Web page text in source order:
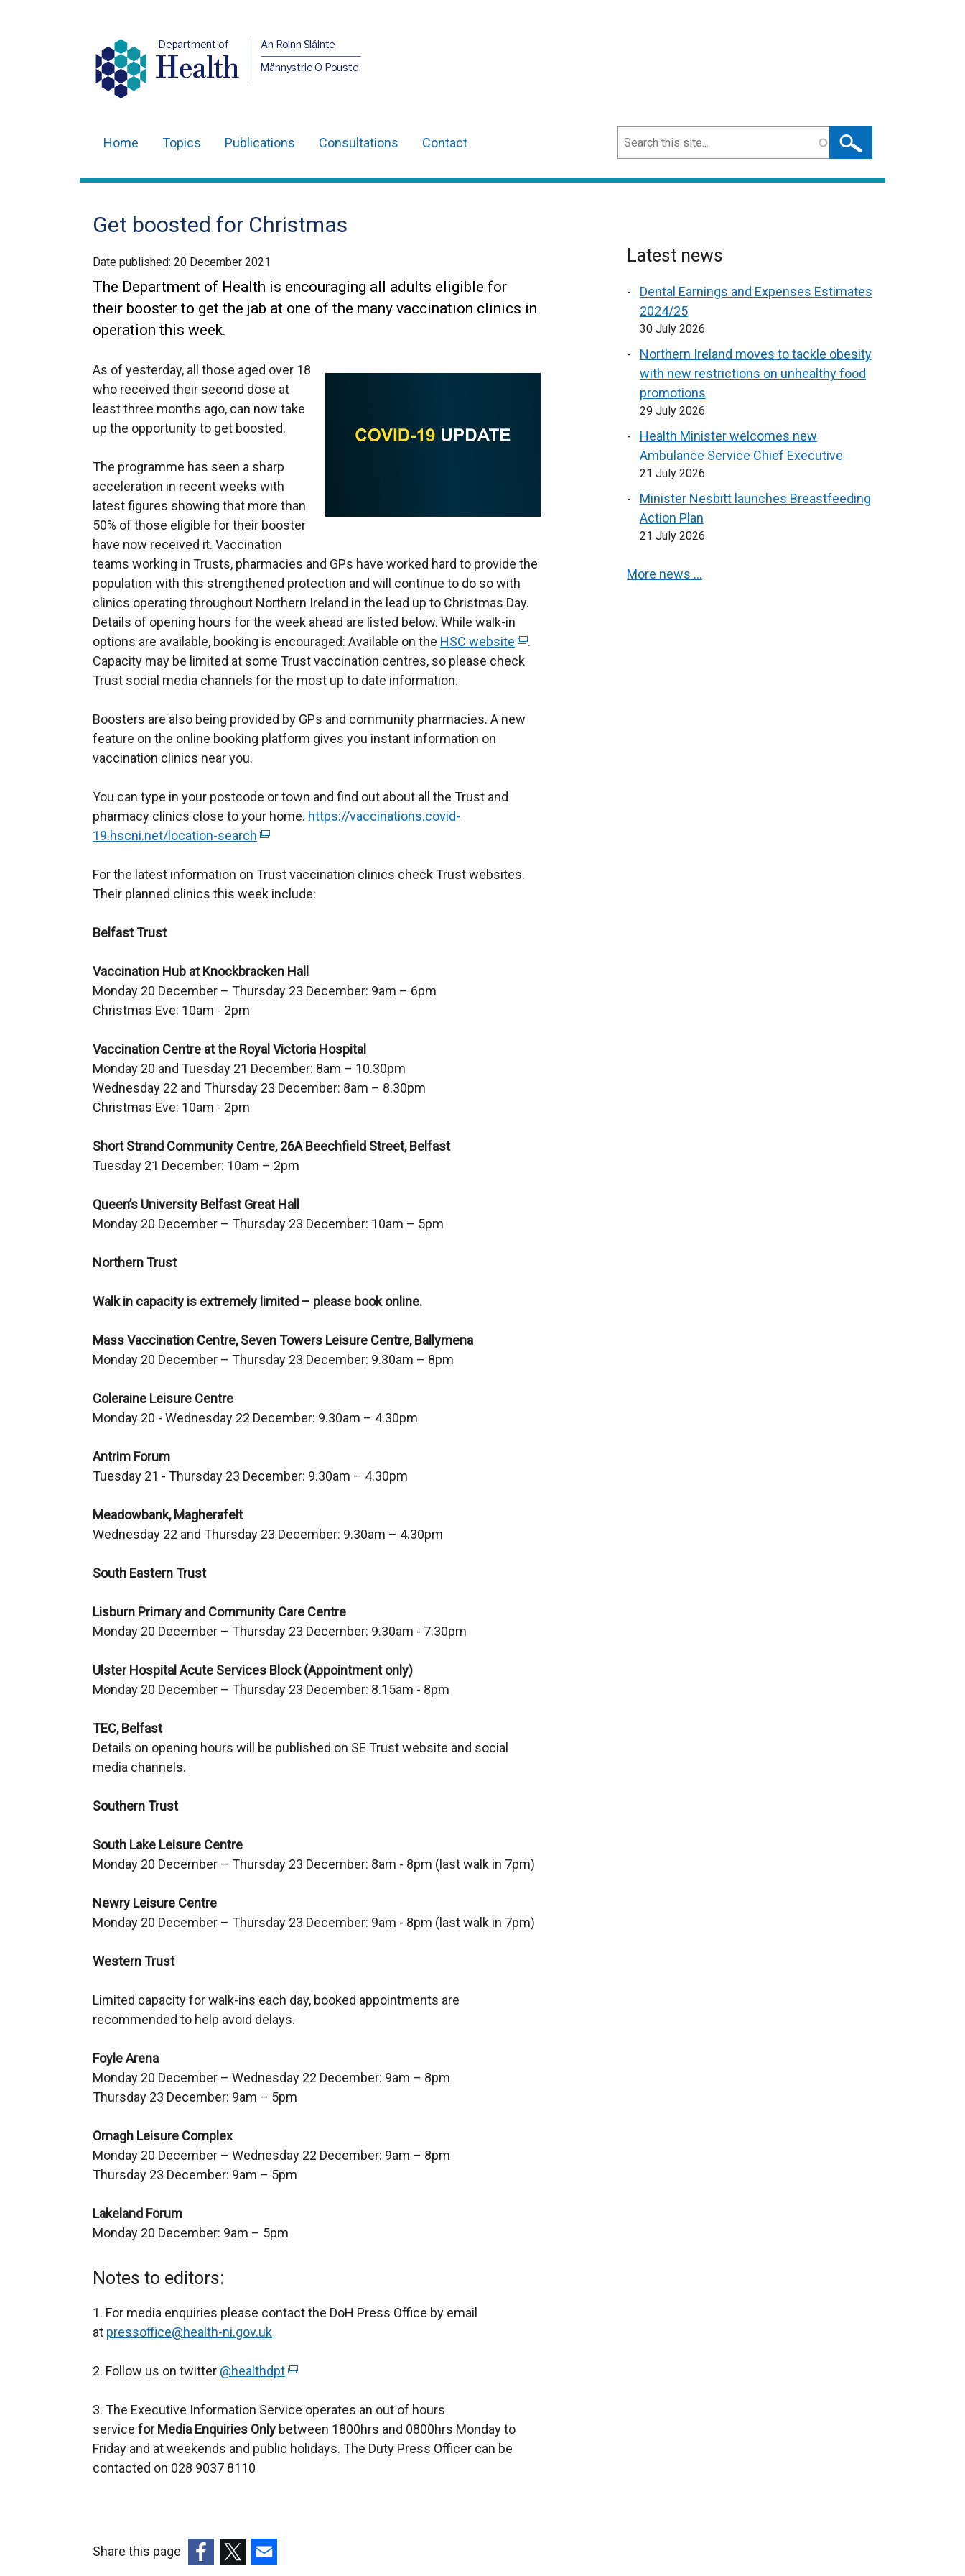
Department of
Health
An Roinn Sláinte
Männystrie O Pouste
navigation
Home Topics Publications Consultations Contact Search
Get boosted for Christmas
Date published: 20 December 2021
The Department of Health is encouraging all adults eligible for
their booster to get the jab at one of the many vaccination clinics in
operation this week.
As of yesterday, all those aged over 18
who received their second dose at
least three months ago, can now take
up the opportunity to get boosted.
The programme has seen a sharp
acceleration in recent weeks with
latest figures showing that more than
50% of those eligible for their booster
have now received it. Vaccination
teams working in Trusts, pharmacies and GPs have worked hard to provide the
population with this strengthened protection and will continue to do so with
clinics operating throughout Northern Ireland in the lead up to Christmas Day.
Details of opening hours for the week ahead are listed below. While walk-in
options are available, booking is encouraged: Available on the HSC website (
e
e
k
.
Capacity may be limited at some Trust vaccination centres, so please check
Trust social media channels for the most up to date information.
Boosters are also being provided by GPs and community pharmacies. A new
feature on the online booking platform gives you instant information on
vaccination clinics near you.
You can type in your postcode or town and find out about all the Trust and
pharmacy clinics close to your home. https://vaccinations.covid-
19.hscni.net/location-search (
x
t
a
l
n
k
o
n
s
n
a
w
n
d
/
b
For the latest information on Trust vaccination clinics check Trust websites.
Their planned clinics this week include:
Belfast Trust
Vaccination Hub at Knockbracken Hall
Monday 20 December – Thursday 23 December: 9am – 6pm
Christmas Eve: 10am - 2pm
Vaccination Centre at the Royal Victoria Hospital
Monday 20 and Tuesday 21 December: 8am – 10.30pm
Wednesday 22 and Thursday 23 December: 8am – 8.30pm
Christmas Eve: 10am - 2pm
Short Strand Community Centre, 26A Beechfield Street, Belfast
Tuesday 21 December: 10am – 2pm
Queen’s University Belfast Great Hall
Monday 20 December – Thursday 23 December: 10am – 5pm
Northern Trust
Walk in capacity is extremely limited – please book online.
Mass Vaccination Centre, Seven Towers Leisure Centre, Ballymena
Monday 20 December – Thursday 23 December: 9.30am – 8pm
Coleraine Leisure Centre
Monday 20 - Wednesday 22 December: 9.30am – 4.30pm
Antrim Forum
Tuesday 21 - Thursday 23 December: 9.30am – 4.30pm
Meadowbank, Magherafelt
Wednesday 22 and Thursday 23 December: 9.30am – 4.30pm
South Eastern Trust
Lisburn Primary and Community Care Centre
Monday 20 December – Thursday 23 December: 9.30am - 7.30pm
Ulster Hospital Acute Services Block (Appointment only)
Monday 20 December – Thursday 23 December: 8.15am - 8pm
TEC, Belfast
Details on opening hours will be published on SE Trust website and social
media channels.
Southern Trust
South Lake Leisure Centre
Monday 20 December – Thursday 23 December: 8am - 8pm (last walk in 7pm)
Newry Leisure Centre
Monday 20 December – Thursday 23 December: 9am - 8pm (last walk in 7pm)
Western Trust
Limited capacity for walk-ins each day, booked appointments are
recommended to help avoid delays.
Foyle Arena
Monday 20 December – Wednesday 22 December: 9am – 8pm
Thursday 23 December: 9am – 5pm
Omagh Leisure Complex
Monday 20 December – Wednesday 22 December: 9am – 8pm
Thursday 23 December: 9am – 5pm
Lakeland Forum
Monday 20 December: 9am – 5pm
Notes to editors:
1. For media enquiries please contact the DoH Press Office by email
at pressoffice@health-ni.gov.uk
2. Follow us on twitter @healthdpt(
x
t
e
3. The Executive Information Service operates an out of hours
service for Media Enquiries Only between 1800hrs and 0800hrs Monday to
Friday and at weekends and public holidays. The Duty Press Officer can be
contacted on 028 9037 8110
Latest news
Dental Earnings and Expenses Estimates
2024/25
30 July 2026
Northern Ireland moves to tackle obesity
with new restrictions on unhealthy food
promotions
29 July 2026
Health Minister welcomes new
Ambulance Service Chief Executive
21 July 2026
Minister Nesbitt launches Breastfeeding
Action Plan
21 July 2026
More news …
Share this page